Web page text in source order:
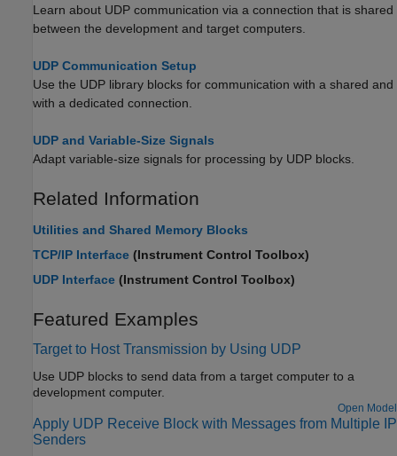
Learn about UDP communication via a connection that is shared
between the development and target computers.
UDP Communication Setup
Use the UDP library blocks for communication with a shared and
with a dedicated connection.
UDP and Variable-Size Signals
Adapt variable-size signals for processing by UDP blocks.
Related Information
Utilities and Shared Memory Blocks
TCP/IP Interface (Instrument Control Toolbox)
UDP Interface (Instrument Control Toolbox)
Featured Examples
Target to Host Transmission by Using UDP
Use UDP blocks to send data from a target computer to a
development computer.
Open Model
Apply UDP Receive Block with Messages from Multiple IP
Senders